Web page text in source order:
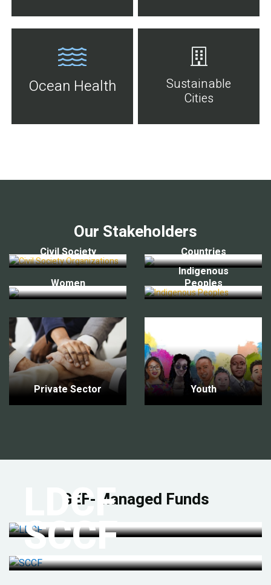
Ocean Health
Sustainable
Cities
Our Stakeholders
Civil Society Countries
Women
Indigenous
Peoples
Private Sector Youth
GEF-Managed Funds
LDCF
SCCF